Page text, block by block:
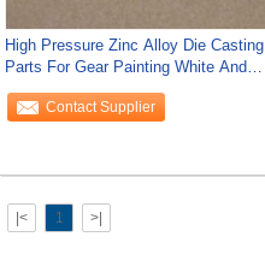
High Pressure Zinc Alloy Die Casting
Parts For Gear Painting White And
Black
Contact Supplier
|< 1 >|